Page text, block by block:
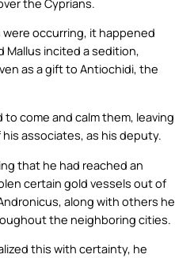
occurring, it happened
Mallus incited a sedition,
as a gift to Antiochidi, the
come and calm them, leaving
associates, as his deputy.
that he had reached an
certain gold vessels out of
along with others he
the neighboring cities.
this with certainty, he